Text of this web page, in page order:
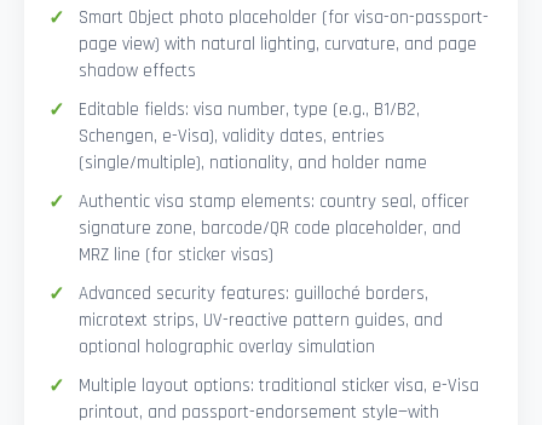
Smart Object photo placeholder (for visa-on-passport-
page view) with natural lighting, curvature, and page
shadow effects
Editable fields: visa number, type (e.g., B1/B2,
Schengen, e-Visa), validity dates, entries
(single/multiple), nationality, and holder name
Authentic visa stamp elements: country seal, officer
signature zone, barcode/QR code placeholder, and
MRZ line (for sticker visas)
Advanced security features: guilloché borders,
microtext strips, UV-reactive pattern guides, and
optional holographic overlay simulation
Multiple layout options: traditional sticker visa, e-Visa
printout, and passport-endorsement style—with